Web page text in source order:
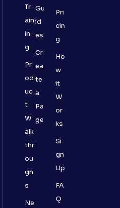
Tr
ain
in
g
Pr
od
uc
t
W
alk
thr
ou
gh
s
Ne
Gu
id
es
Cr
ea
te
a
Pa
ge
Pri
cin
g
Ho
w
it
W
or
ks
Si
gn
Up
FA
Q